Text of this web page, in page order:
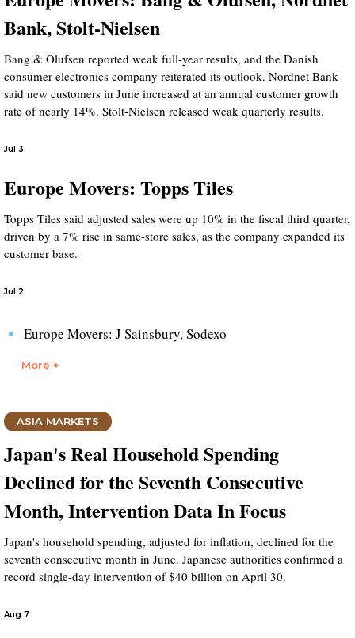
Bank, Stolt-Nielsen
Bang & Olufsen reported weak full-year results, and the Danish
consumer electronics company reiterated its outlook. Nordnet Bank
said new customers in June increased at an annual customer growth
rate of nearly 14%. Stolt-Nielsen released weak quarterly results.
Jul 3
Europe Movers: Topps Tiles
Topps Tiles said adjusted sales were up 10% in the fiscal third quarter,
driven by a 7% rise in same-store sales, as the company expanded its
customer base.
Jul 2
Europe Movers: J Sainsbury, Sodexo
More +
ASIA MARKETS
Japan's Real Household Spending
Declined for the Seventh Consecutive
Month, Intervention Data In Focus
Japan's household spending, adjusted for inflation, declined for the
seventh consecutive month in June. Japanese authorities confirmed a
record single-day intervention of $40 billion on April 30.
Aug 7